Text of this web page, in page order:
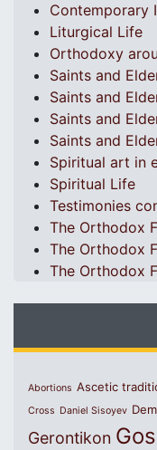
Contemporary
Liturgical Life
Orthodoxy
Saints and
Saints and
Saints and
Saints and
Spiritual art in
Spiritual Life
Testimonies
The Orthodox
The Orthodox
The Orthodox
Abortions Ascetic
Cross Daniel Sisoyev
Gerontikon